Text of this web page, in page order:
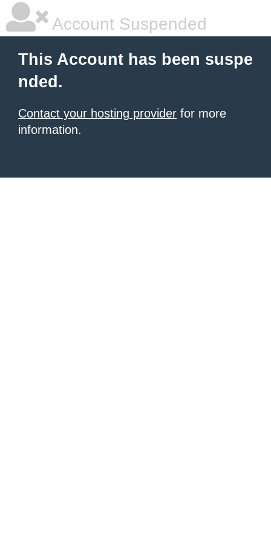
Account Suspended
This Account has been suspe
nded.
Contact your hosting provider for more
information.